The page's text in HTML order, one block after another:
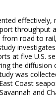
effectively,
throughput
road to
at five U.S.
the diffusion
was
Coast
and